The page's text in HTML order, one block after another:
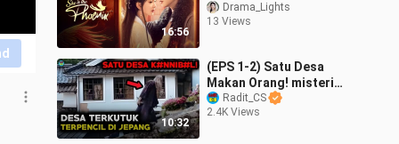
16:56
Drama_Lights
13 Views
10:32
(EPS 1-2) Satu Desa
Makan Orang! misteri
kultus menyesatkan! Alur
Cerita Gannibal S1 by
Radit_CS
2.4K Views